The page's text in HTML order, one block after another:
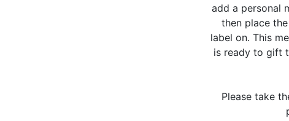
add a personal
then place
label on. This
is ready to gift
Please take